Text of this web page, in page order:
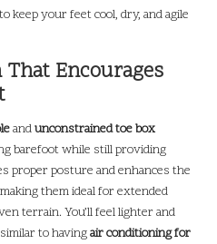
your feet cool, dry, and agile
Encourages
andunconstrained toe box
barefoot while still providing
proper posture and enhances the
them ideal for extended
terrain. You’ll feel lighter and
to havingair conditioning for